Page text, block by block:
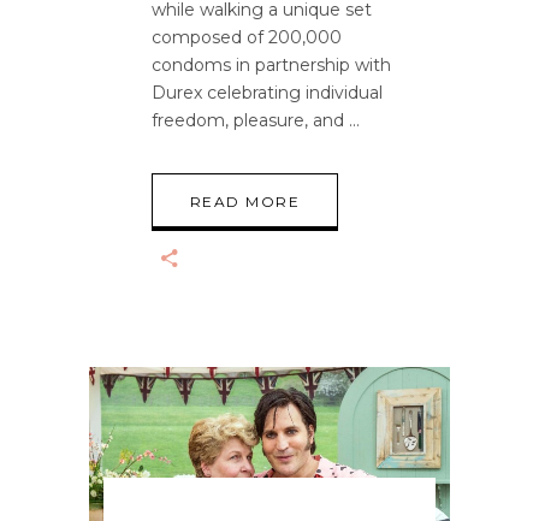
while walking a unique set
composed of 200,000
condoms in partnership with
Durex celebrating individual
freedom, pleasure, and
READ MORE